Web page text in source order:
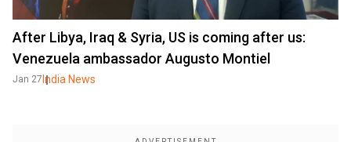
After Libya, Iraq & Syria, US is coming after us:
Venezuela ambassador Augusto Montiel
Jan 27 India News